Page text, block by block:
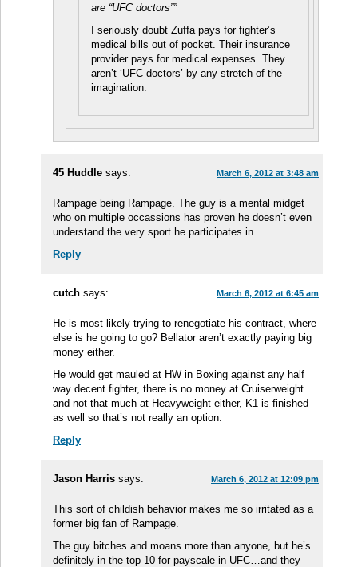
are “UFC doctors””
I seriously doubt Zuffa pays for fighter’s
medical bills out of pocket. Their insurance
provider pays for medical expenses. They
aren’t ‘UFC doctors’ by any stretch of the
imagination.
45 Huddle says: March 6, 2012 at 3:48 am
Rampage being Rampage. The guy is a mental midget
who on multiple occassions has proven he doesn’t even
understand the very sport he participates in.
Reply
cutch says: March 6, 2012 at 6:45 am
He is most likely trying to renegotiate his contract, where
else is he going to go? Bellator aren’t exactly paying big
money either.
He would get mauled at HW in Boxing against any half
way decent fighter, there is no money at Cruiserweight
and not that much at Heavyweight either, K1 is finished
as well so that’s not really an option.
Reply
Jason Harris says: March 6, 2012 at 12:09 pm
This sort of childish behavior makes me so irritated as a
former big fan of Rampage.
The guy bitches and moans more than anyone, but he’s
definitely in the top 10 for payscale in UFC…and they